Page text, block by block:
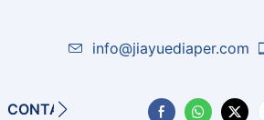
info@jiayuediaper.com
CONTACT US